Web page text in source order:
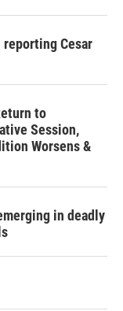
Cesar
to
Session,
Worsens &
in deadly